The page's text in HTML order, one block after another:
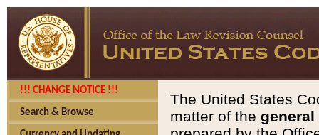
!!! CHANGE NOTICE !!!
Search & Browse
The United States
matter of the general